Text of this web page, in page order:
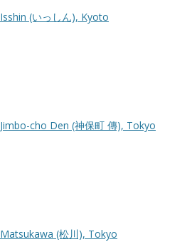
Isshin (いっしん), Kyoto
Jimbo-cho Den (神保町 傳), Tokyo
Matsukawa (松川), Tokyo